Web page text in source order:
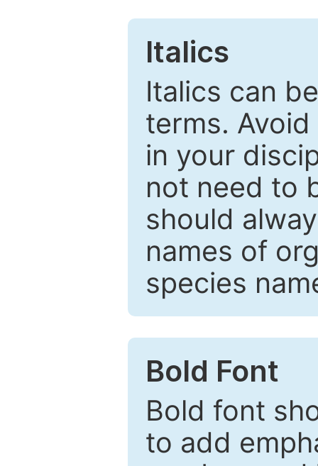
Italics
Italics can
terms.
in your
not need to
should
names of
species
Bold Font
Bold font
to add